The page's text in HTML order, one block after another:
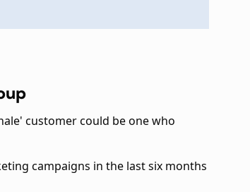
customer could be one who
campaigns in the last six months